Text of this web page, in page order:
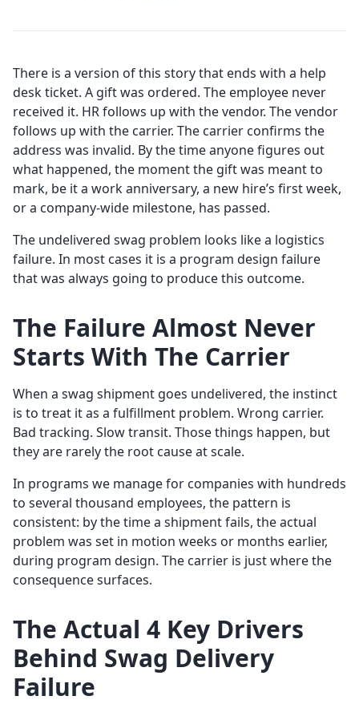
There is a version of this story that ends with a help
desk ticket. A gift was ordered. The employee never
received it. HR follows up with the vendor. The vendor
follows up with the carrier. The carrier confirms the
address was invalid. By the time anyone figures out
what happened, the moment the gift was meant to
mark, be it a work anniversary, a new hire’s first week,
or a company-wide milestone, has passed.
The undelivered swag problem looks like a logistics
failure. In most cases it is a program design failure
that was always going to produce this outcome.
The Failure Almost Never
Starts With The Carrier
When a swag shipment goes undelivered, the instinct
is to treat it as a fulfillment problem. Wrong carrier.
Bad tracking. Slow transit. Those things happen, but
they are rarely the root cause at scale.
In programs we manage for companies with hundreds
to several thousand employees, the pattern is
consistent: by the time a shipment fails, the actual
problem was set in motion weeks or months earlier,
during program design. The carrier is just where the
consequence surfaces.
The Actual 4 Key Drivers
Behind Swag Delivery
Failure